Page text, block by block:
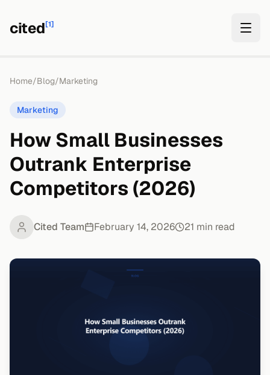
cited[1]
Home/Blog/Marketing
Marketing
How Small Businesses
Outrank Enterprise
Competitors (2026)
Cited Team February 14, 2026 21 min read